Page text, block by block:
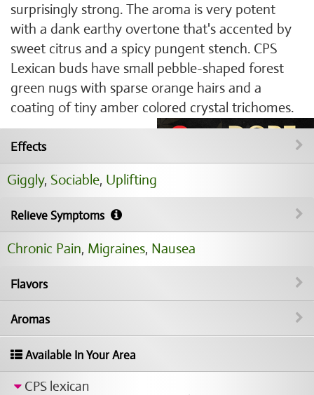
surprisingly strong. The aroma is very potent
with a dank earthy overtone that's accented by
sweet citrus and a spicy pungent stench. CPS
Lexican buds have small pebble-shaped forest
green nugs with sparse orange hairs and a
coating of tiny amber colored crystal trichomes.
Effects
Giggly, Sociable, Uplifting
Relieve Symptoms
Chronic Pain, Migraines, Nausea
Flavors
Aromas
Available In Your Area
CPS lexican